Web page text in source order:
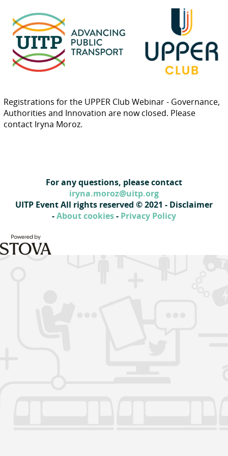
Registrations for the UPPER Club Webinar - Governance,
Authorities and Innovation are now closed. Please
contact Iryna Moroz.
For any questions, please contact
iryna.moroz@uitp.org
UITP Event All rights reserved © 2021 - Disclaimer
-About cookies- Privacy Policy